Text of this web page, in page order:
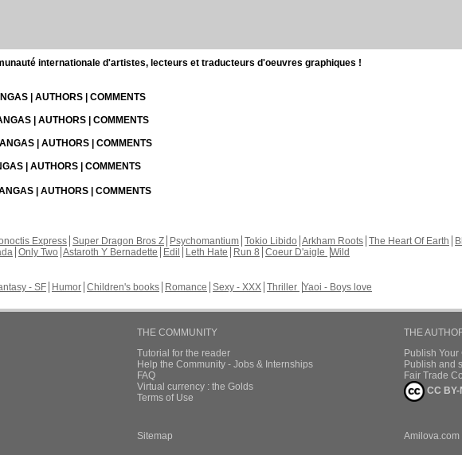
internationale d'artistes, lecteurs et traducteurs d'oeuvres graphiques !
| AUTHORS | COMMENTS
| AUTHORS | COMMENTS
| AUTHORS | COMMENTS
| AUTHORS | COMMENTS
| AUTHORS | COMMENTS
Express Super Dragon Bros Z Psychomantium Tokio Libido Arkham Roots The Heart Of Earth
Only Two Astaroth Y Bernadette Edil Leth Hate Run 8 Coeur D'aigle Wild
- SF Humor Children's books Romance Sexy - XXX Thriller Yaoi - Boys love
THE COMMUNITY
Tutorial for the reader
Help the Community - Jobs & Internships
FAQ
Virtual currency : the Golds
Terms of Use
THE
Publish
Publish and
Fair Trade
CC BY-
Sitemap